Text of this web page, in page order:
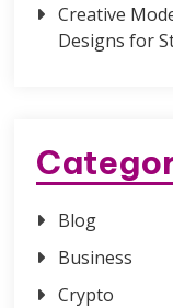
Creative
Designs for
Blog
Business
Crypto